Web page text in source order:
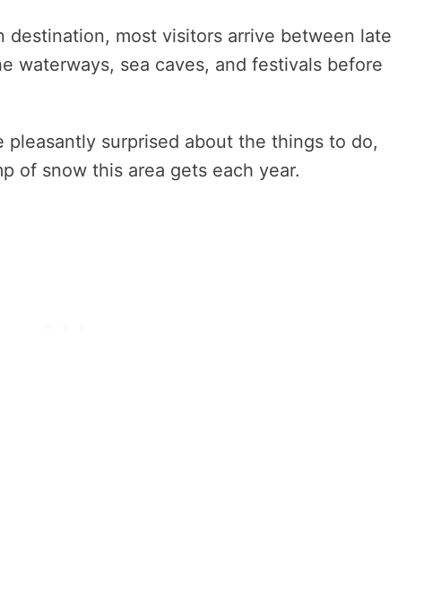
destination, most visitors arrive between late
waterways, sea caves, and festivals before
surprised about the things to do,
of snow this area gets each year.